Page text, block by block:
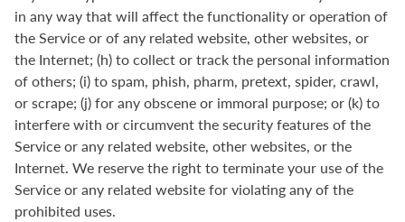
in any way that will affect the functionality or operation of
the Service or of any related website, other websites, or
the Internet; (h) to collect or track the personal information
of others; (i) to spam, phish, pharm, pretext, spider, crawl,
or scrape; (j) for any obscene or immoral purpose; or (k) to
interfere with or circumvent the security features of the
Service or any related website, other websites, or the
Internet. We reserve the right to terminate your use of the
Service or any related website for violating any of the
prohibited uses.